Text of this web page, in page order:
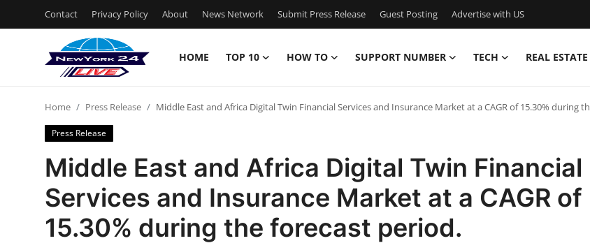
Contact Privacy Policy About News Network Submit Press Release Guest Posting Advertise with US
HOME TOP 10 HOW TO SUPPORT NUMBER TECH REAL ESTATE
Contact
Privacy Policy
News Network
Home Press Release Middle East and Africa Digital Twin Financial Services and Insurance Market at a CAGR of 15.30% during
Press Release
Middle East and Africa Digital Twin Financial
Services and Insurance Market at a CAGR of
15.30% during the forecast period.